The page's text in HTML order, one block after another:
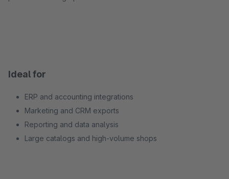
Ideal for
ERP and accounting integrations
Marketing and CRM exports
Reporting and data analysis
Large catalogs and high-volume shops